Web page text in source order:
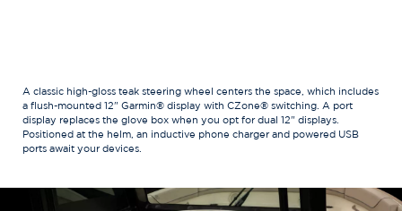
A classic high-gloss teak steering wheel centers the space, which includes
a flush-mounted 12" Garmin® display with CZone® switching. A port
display replaces the glove box when you opt for dual 12" displays.
Positioned at the helm, an inductive phone charger and powered USB
ports await your devices.